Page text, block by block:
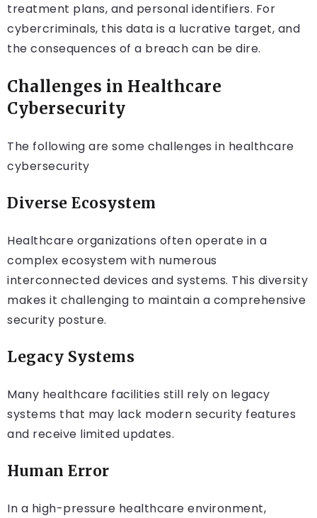
treatment plans, and personal identifiers. For
cybercriminals, this data is a lucrative target, and
the consequences of a breach can be dire.
Challenges in Healthcare
Cybersecurity
The following are some challenges in healthcare
cybersecurity
Diverse Ecosystem
Healthcare organizations often operate in a
complex ecosystem with numerous
interconnected devices and systems. This diversity
makes it challenging to maintain a comprehensive
security posture.
Legacy Systems
Many healthcare facilities still rely on legacy
systems that may lack modern security features
and receive limited updates.
Human Error
In a high-pressure healthcare environment,